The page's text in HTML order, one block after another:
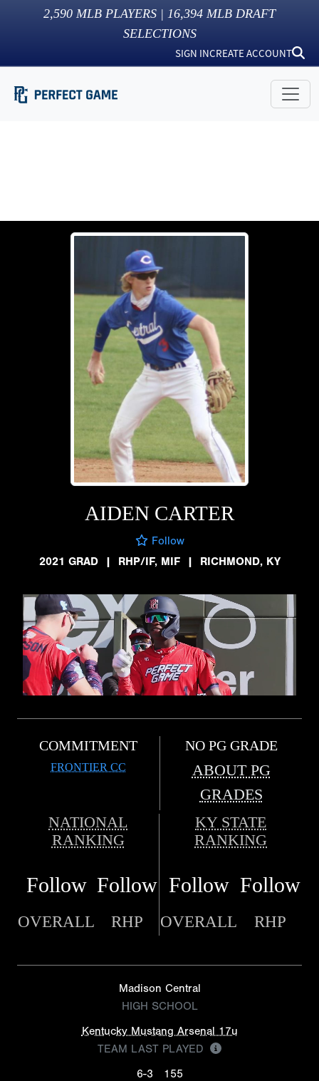
2,590 MLB PLAYERS | 16,394 MLB DRAFT
SELECTIONS
SIGN INCREATE ACCOUNT
AIDEN CARTER
Follow
2021 GRAD
| RHP/IF, MIF | RICHMOND, KY
COMMITMENT
FRONTIER CC
NO PG GRADE
ABOUT PG
GRADES
NATIONAL
RANKING
KY STATE
RANKING
Follow Follow Follow Follow
OVERALL RHP OVERALL RHP
Madison Central
HIGH SCHOOL
Kentucky Mustang Arsenal 17u
TEAM LAST PLAYED
6-3
155